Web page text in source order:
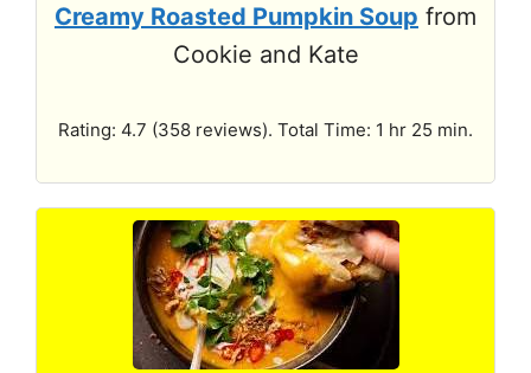
Creamy Roasted Pumpkin Soup from
Cookie and Kate
Rating: 4.7 (358 reviews). Total Time: 1 hr 25 min.